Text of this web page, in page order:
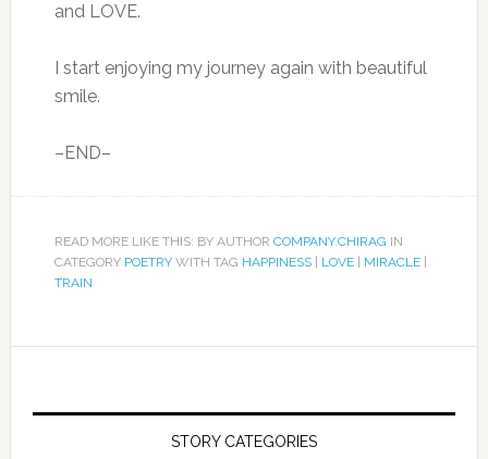
and LOVE.
I start enjoying my journey again with beautiful
smile.
–END–
READ MORE LIKE THIS: BY AUTHOR COMPANY.CHIRAG IN
CATEGORY POETRYWITH TAG HAPPINESS| LOVE| MIRACLE|
TRAIN
STORY CATEGORIES